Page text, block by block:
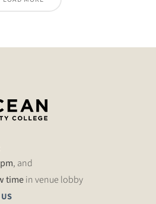
, and
timein venue lobby